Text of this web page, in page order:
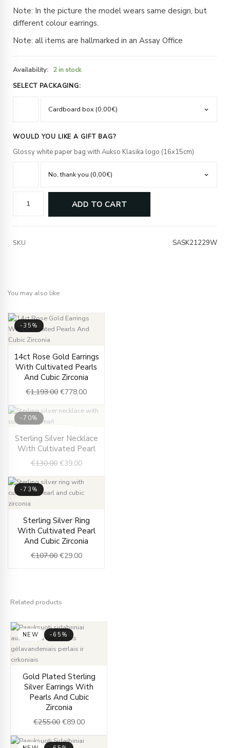
Note: In the picture the model wears same design, but
different colour earrings.
Note: all items are hallmarked in an Assay Office
Availability: 2 in stock
SELECT PACKAGING:
WOULD YOU LIKE A GIFT BAG?
Glossy white paper bag with Aukso Klasika logo (16x15cm)
ADD TO CART
SKU SASK21229W
You may also like
-35%
14ct Rose Gold Earrings
With Cultivated Pearls
And Cubic Zirconia
€1,193.00
price
was:
€1,193.00.
€778.00
price
is:
€778.00.
-70%
Sterling Silver Necklace
With Cultivated Pearl
€130.00
price
was:
€130.00.
€39.00
price
is:
€39.00.
-73%
Sterling Silver Ring
With Cultivated Pearl
And Cubic Zirconia
€107.00
price
was:
€107.00.
€29.00
price
is:
€29.00.
Related products
NEW -65%
Gold Plated Sterling
Silver Earrings With
Pearls And Cubic
Zirconia
€255.00
price
was:
€255.00.
€89.00
price
is:
€89.00.